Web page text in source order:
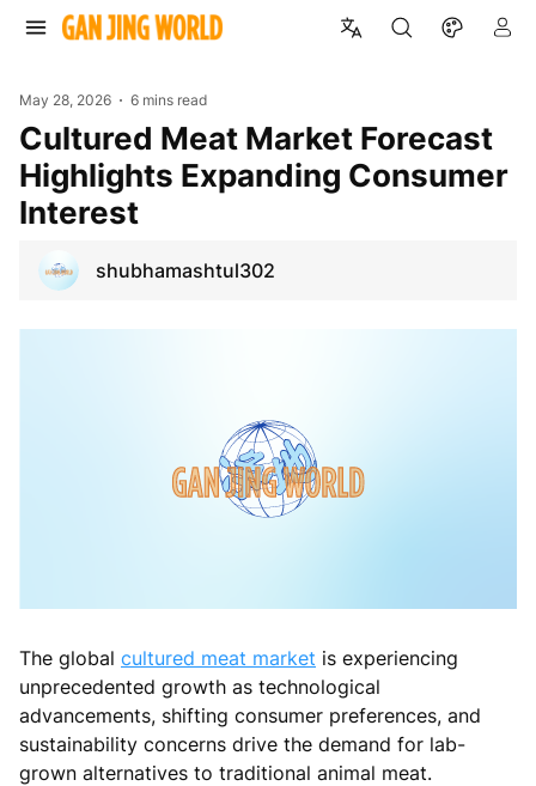
May 28, 2026 6 mins read
Cultured Meat Market Forecast
Highlights Expanding Consumer
Interest
shubhamashtul302
The global cultured meat market is experiencing
unprecedented growth as technological
advancements, shifting consumer preferences, and
sustainability concerns drive the demand for lab-
grown alternatives to traditional animal meat.